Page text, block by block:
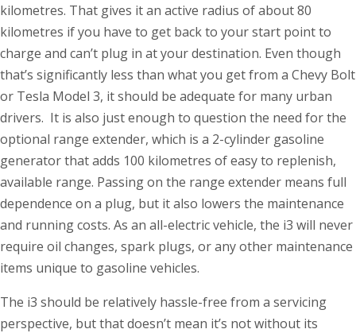
kilometres. That gives it an active radius of about 80
kilometres if you have to get back to your start point to
charge and can’t plug in at your destination. Even though
that’s significantly less than what you get from a Chevy Bolt
or Tesla Model 3, it should be adequate for many urban
drivers. It is also just enough to question the need for the
optional range extender, which is a 2-cylinder gasoline
generator that adds 100 kilometres of easy to replenish,
available range. Passing on the range extender means full
dependence on a plug, but it also lowers the maintenance
and running costs. As an all-electric vehicle, the i3 will never
require oil changes, spark plugs, or any other maintenance
items unique to gasoline vehicles.
The i3 should be relatively hassle-free from a servicing
perspective, but that doesn’t mean it’s not without its